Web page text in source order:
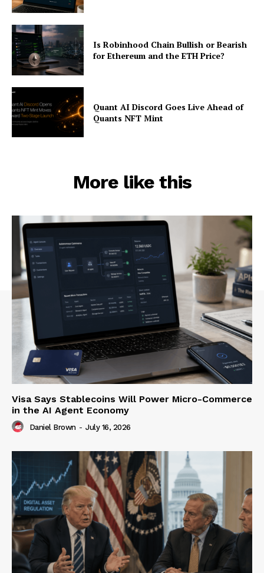
Is Robinhood Chain Bullish or Bearish
for Ethereum and the ETH Price?
Quant AI Discord Goes Live Ahead of
Quants NFT Mint
More like this
Visa Says Stablecoins Will Power Micro-Commerce
in the AI Agent Economy
Daniel Brown - July 16, 2026